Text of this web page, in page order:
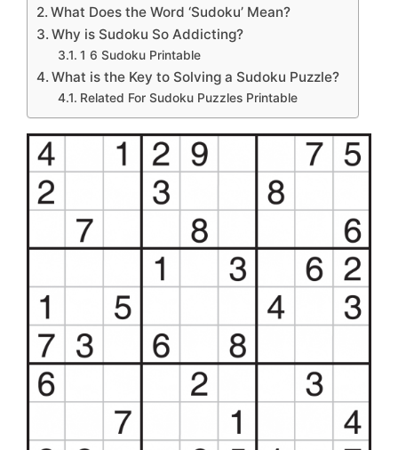
What Does the Word ‘Sudoku’ Mean?
Why is Sudoku So Addicting?
1 6 Sudoku Printable
What is the Key to Solving a Sudoku Puzzle?
Related For Sudoku Puzzles Printable